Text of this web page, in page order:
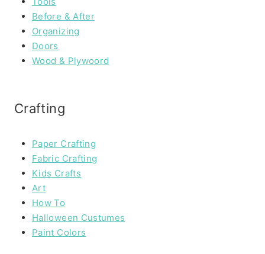
Before & After
Organizing
Doors
Wood & Plywoord
Crafting
Paper Crafting
Fabric Crafting
Kids Crafts
Art
How To
Halloween Custumes
Paint Colors